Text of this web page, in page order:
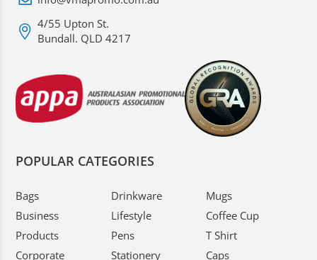
4/55 Upton St.
Bundall. QLD 4217
POPULAR CATEGORIES
Bags
Business
Products
Corporate
Drinkware
Lifestyle
Pens
Stationery
Mugs
Coffee Cup
T Shirt
Caps